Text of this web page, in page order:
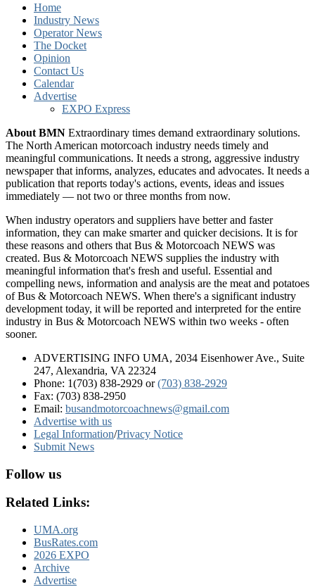
Home
Industry News
Operator News
The Docket
Opinion
Contact Us
Calendar
Advertise
EXPO Express
About BMN Extraordinary times demand extraordinary solutions.
The North American motorcoach industry needs timely and
meaningful communications. It needs a strong, aggressive industry
newspaper that informs, analyzes, educates and advocates. It needs a
publication that reports today's actions, events, ideas and issues
immediately — not two or three months from now.
When industry operators and suppliers have better and faster
information, they can make smarter and quicker decisions. It is for
these reasons and others that Bus & Motorcoach NEWS was
created. Bus & Motorcoach NEWS supplies the industry with
meaningful information that's fresh and useful. Essential and
compelling news, information and analysis are the meat and potatoes
of Bus & Motorcoach NEWS. When there's a significant industry
development today, it will be reported and interpreted for the entire
industry in Bus & Motorcoach NEWS within two weeks - often
sooner.
ADVERTISING INFO UMA, 2034 Eisenhower Ave., Suite
247, Alexandria, VA 22324
Phone: 1(703) 838-2929 or(703) 838-2929
Fax: (703) 838-2950
Email: busandmotorcoachnews@gmail.com
Advertise with us
Legal Information/Privacy Notice
Submit News
Follow us
Related Links:
UMA.org
BusRates.com
2026 EXPO
Archive
Advertise